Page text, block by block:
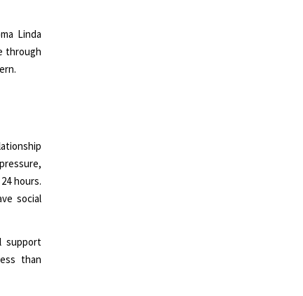
Linda
through
hours.
social
support
than